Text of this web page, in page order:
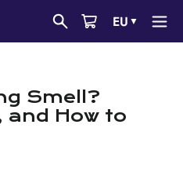
EU ▼
Smell? Causes, Risks, and
Smell?
and How to